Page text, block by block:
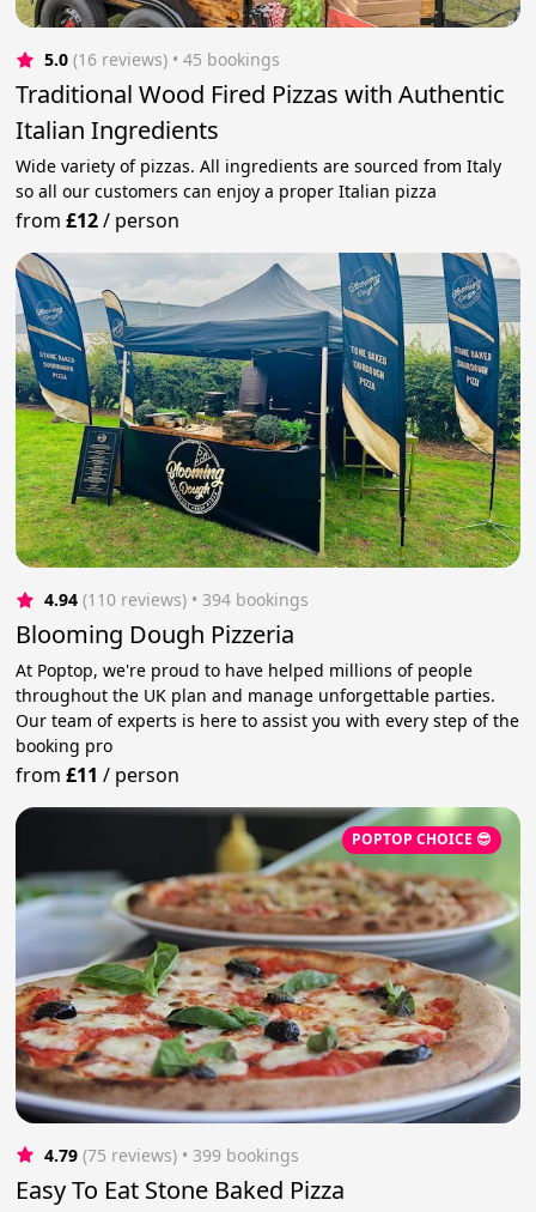
5.0 (16 reviews) • 45 bookings
Traditional Wood Fired Pizzas with Authentic
Italian Ingredients
Wide variety of pizzas. All ingredients are sourced from Italy
so all our customers can enjoy a proper Italian pizza
from£12/ person
4.94 (110 reviews) • 394 bookings
Blooming Dough Pizzeria
At Poptop, we're proud to have helped millions of people
throughout the UK plan and manage unforgettable parties.
Our team of experts is here to assist you with every step of the
booking pro
from£11 / person
POPTOP CHOICE 😎
4.79 (75 reviews) • 399 bookings
Easy To Eat Stone Baked Pizza